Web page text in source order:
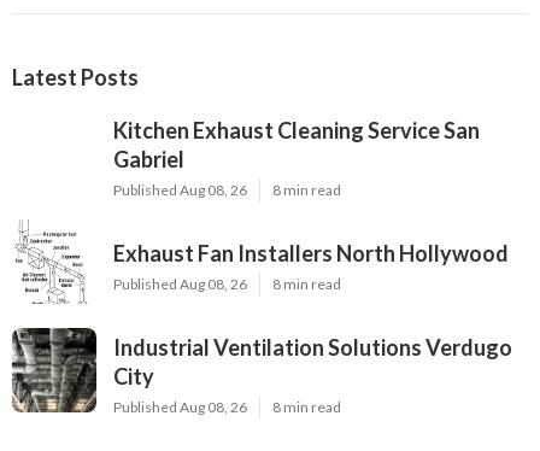
Latest Posts
Kitchen Exhaust Cleaning Service San
Gabriel
Published Aug 08, 26 8 min read
Exhaust Fan Installers North Hollywood
Published Aug 08, 26 8 min read
Industrial Ventilation Solutions Verdugo
City
Published Aug 08, 26 8 min read